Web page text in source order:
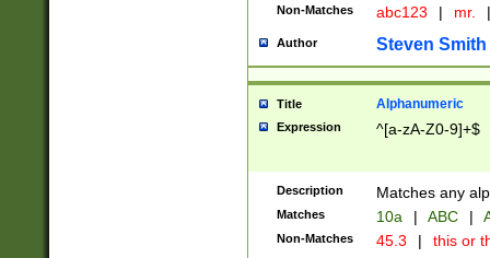
Non-Matches abc123 | mr. |
Author Steven Smith
Title Alphanumeric
Expression ^[a-zA-Z0-9]+$
Description Matches any
Matches 10a | ABC |
Non-Matches 45.3 | this or